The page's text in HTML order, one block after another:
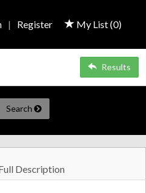
My List (0)
| Register
Results
Search
Description